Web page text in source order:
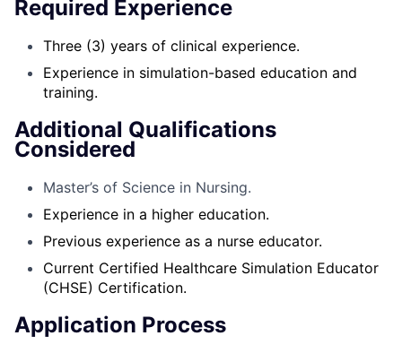
Required Experience
Three (3) years of clinical experience.
Experience in simulation-based education and
training.
Additional Qualifications
Considered
Master’s of Science in Nursing.
Experience in a higher education.
Previous experience as a nurse educator.
Current Certified Healthcare Simulation Educator
(CHSE) Certification.
Application Process